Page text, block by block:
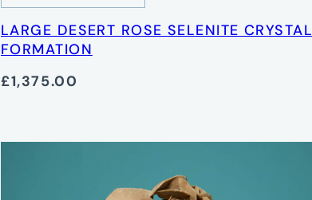
LARGE DESERT ROSE SELENITE CRYSTAL
FORMATION
£1,375.00